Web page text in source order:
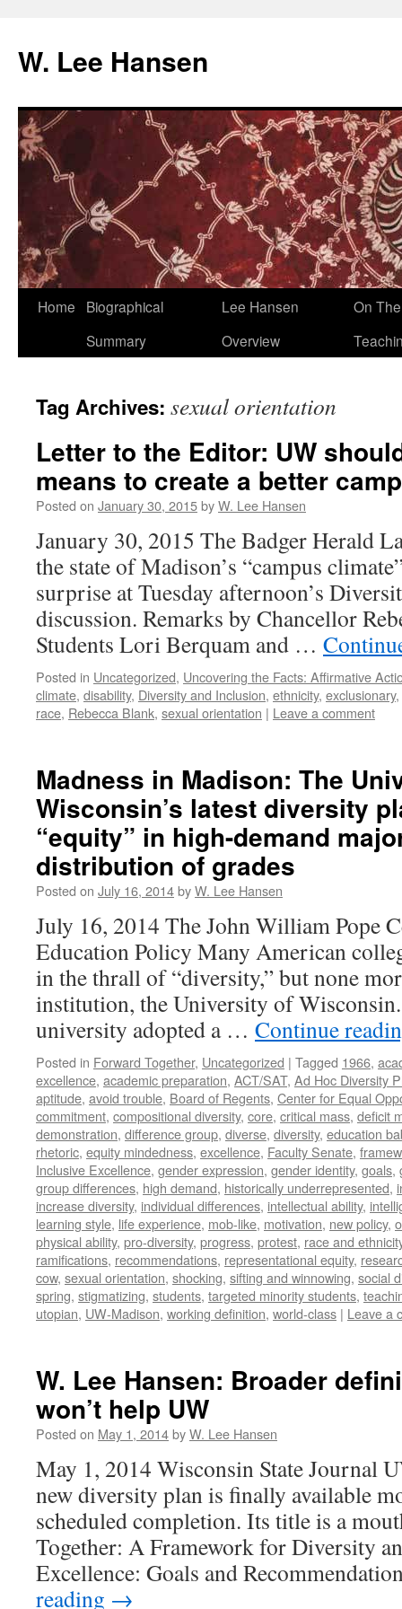
W. Lee Hansen
Skip
Home
Biographical
Summary
Lee Hansen
Overview
On
Tag Archives: sexual orientation
Letter to the Editor: UW
means to create a better
Posted on January 30, 2015byW. Lee Hansen
January 30, 2015 The Badger Herald
the state of Madison’s “campus
surprise at Tuesday afternoon’s
discussion. Remarks by Chancellor
Students Lori Berquam and …
Posted in Uncategorized, Uncovering the Facts: Affirmative
climate, disability, Diversity and Inclusion, ethnicity, exclusionary,
race, Rebecca Blank, sexual orientation | Leave a comment
Madness in Madison: The
Wisconsin’s latest diversity
“equity” in high-demand
distribution of grades
Posted on July 16, 2014byW. Lee Hansen
July 16, 2014 The John William Pope
Education Policy Many American
in the thrall of “diversity,” but none
institution, the University of
university adopted a … Continue
Posted in Forward Together, Uncategorized | Tagged 1966,
excellence, academic preparation, ACT/SAT, Ad Hoc Diversity
aptitude, avoid trouble, Board of Regents, Center for Equal
commitment, compositional diversity, core, critical mass, deficit
demonstration, difference group, diverse, diversity, education
rhetoric, equity mindedness, excellence, Faculty Senate,
Inclusive Excellence, gender expression, gender identity, goals,
group differences, high demand, historically underrepresented,
increase diversity, individual differences, intellectual ability,
learning style, life experience, mob-like, motivation, new policy,
physical ability, pro-diversity, progress, protest, race and
ramifications, recommendations, representational equity,
cow, sexual orientation, shocking, sifting and winnowing, social
spring, stigmatizing, students, targeted minority students,
utopian, UW-Madison, working definition, world-class | Leave a
W. Lee Hansen: Broader
won’t help UW
Posted on May 1, 2014byW. Lee Hansen
May 1, 2014 Wisconsin State Journal
new diversity plan is finally available
scheduled completion. Its title is a
Together: A Framework for Diversity
Excellence: Goals and
reading →